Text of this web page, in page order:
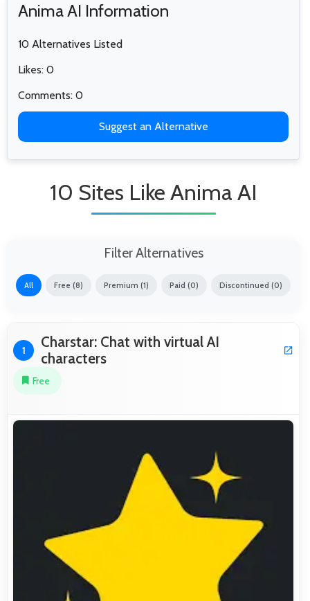
Anima AI Information
10 Alternatives Listed
Likes: 0
Comments: 0
Suggest an Alternative
10 Sites Like Anima AI
Filter Alternatives
All Free (8) Premium (1) Paid (0) Discontinued (0)
1
Charstar: Chat with virtual AI
characters
Free